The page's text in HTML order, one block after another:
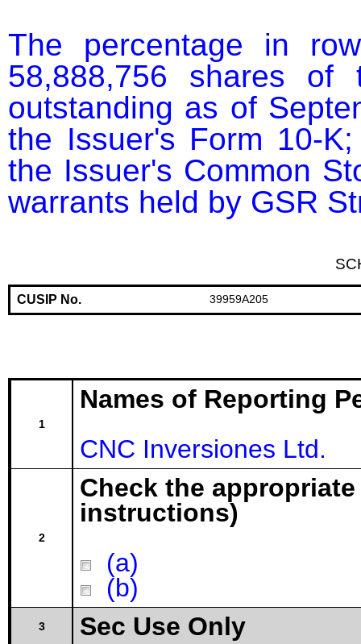
The percentage in
58,888,756 shares of
outstanding as of
the Issuer's Form 10-
the Issuer's Common
warrants held by GSR
CUSIP No. 39959A205
1
Names of Reporting
CNC Inversiones Ltd.
2
Check the
instructions)
(a)
(b)
3 Sec Use Only